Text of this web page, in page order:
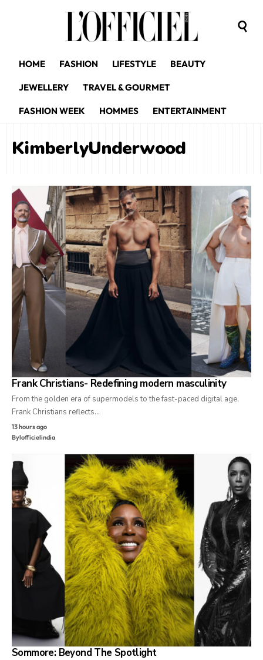
HOME FASHION LIFESTYLE BEAUTY
JEWELLERY TRAVEL & GOURMET
FASHION WEEK HOMMES ENTERTAINMENT
KimberlyUnderwood
Frank Christians- Redefining modern masculinity
From the golden era of supermodels to the fast-paced digital age,
Frank Christians reflects…
13 hours ago
Bylofficielindia
Sommore: Beyond The Spotlight